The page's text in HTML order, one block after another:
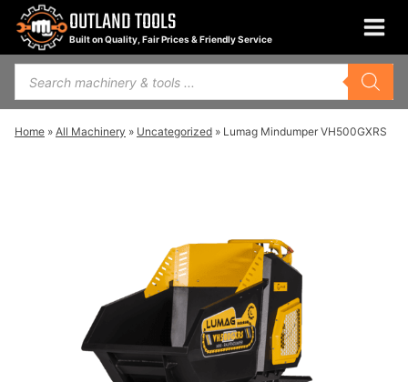
Skip
content
OUTLAND TOOLS
Built on Quality, Fair Prices & Friendly Service
Products
search
Home » All Machinery » Uncategorized » Lumag Mindumper VH500GXRS